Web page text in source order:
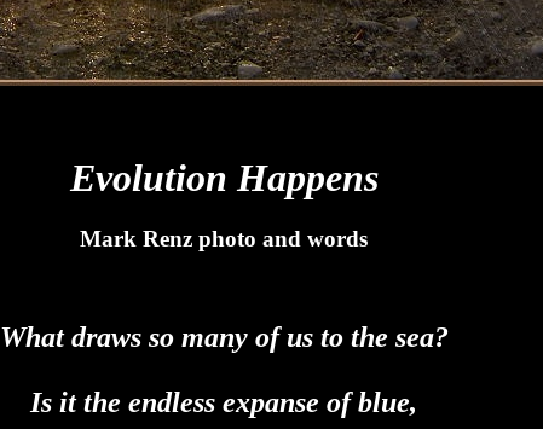
Evolution Happens
Mark Renz photo and words
What draws so many of us to the sea?
Is it the endless expanse of blue,